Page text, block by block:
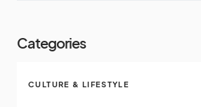
Categories
CULTURE & LIFESTYLE